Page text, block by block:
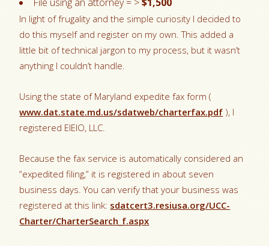
In light of frugality and the simple curiosity I decided to
do this myself and register on my own. This added a
little bit of technical jargon to my process, but it wasn’t
anything I couldn’t handle.
Using the state of Maryland expedite fax form (
www.dat.state.md.us/sdatweb/charterfax.pdf ), I
registered EIEIO, LLC.
Because the fax service is automatically considered an
“expedited filing,” it is registered in about seven
business days. You can verify that your business was
registered at this link: sdatcert3.resiusa.org/UCC-
Charter/CharterSearch_f.aspx